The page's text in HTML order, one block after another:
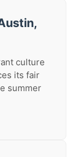
culture
its fair
summer